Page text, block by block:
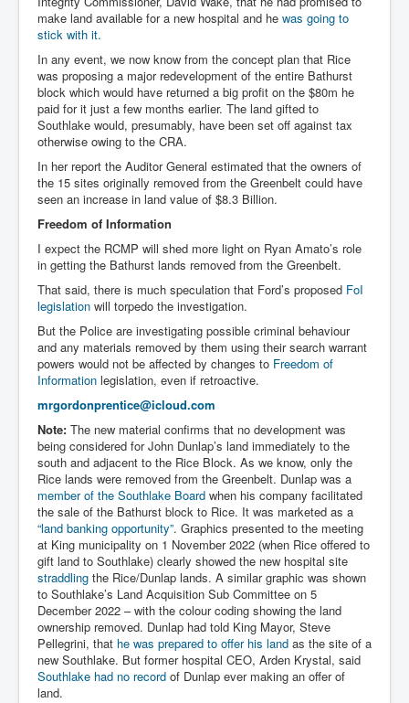
make land available for a new hospital and he was going to
stick with it.
In any event, we now know from the concept plan that Rice
was proposing a major redevelopment of the entire Bathurst
block which would have returned a big profit on the $80m he
paid for it just a few months earlier. The land gifted to
Southlake would, presumably, have been set off against tax
otherwise owing to the CRA.
In her report the Auditor General estimated that the owners of
the 15 sites originally removed from the Greenbelt could have
seen an increase in land value of $8.3 Billion.
Freedom of Information
I expect the RCMP will shed more light on Ryan Amato’s role
in getting the Bathurst lands removed from the Greenbelt.
That said, there is much speculation that Ford’s proposed FoI
legislation will torpedo the investigation.
But the Police are investigating possible criminal behaviour
and any materials removed by them using their search warrant
powers would not be affected by changes to Freedom of
Information legislation, even if retroactive.
mrgordonprentice@icloud.com
Note: The new material confirms that no development was
being considered for John Dunlap’s land immediately to the
south and adjacent to the Rice Block. As we know, only the
Rice lands were removed from the Greenbelt. Dunlap was a
member of the Southlake Board when his company facilitated
the sale of the Bathurst block to Rice. It was marketed as a
“land banking opportunity”. Graphics presented to the meeting
at King municipality on 1 November 2022 (when Rice offered to
gift land to Southlake) clearly showed the new hospital site
straddling the Rice/Dunlap lands. A similar graphic was shown
to Southlake’s Land Acquisition Sub Committee on 5
December 2022 – with the colour coding showing the land
ownership removed. Dunlap had told King Mayor, Steve
Pellegrini, that he was prepared to offer his land as the site of a
new Southlake. But former hospital CEO, Arden Krystal, said
Southlake had no record of Dunlap ever making an offer of
land.